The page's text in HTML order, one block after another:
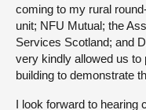
coming to my rural
unit; NFU Mutual; the
Services Scotland; and
very kindly allowed us to
building to demonstrate
I look forward to hearing